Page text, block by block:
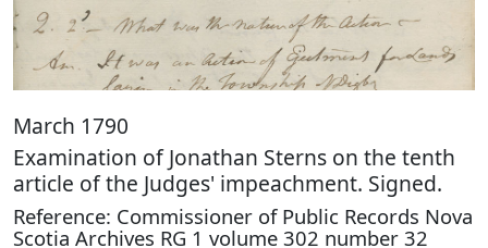
March 1790
Examination of Jonathan Sterns on the tenth
article of the Judges' impeachment. Signed.
Reference: Commissioner of Public Records Nova
Scotia Archives RG 1 volume 302 number 32